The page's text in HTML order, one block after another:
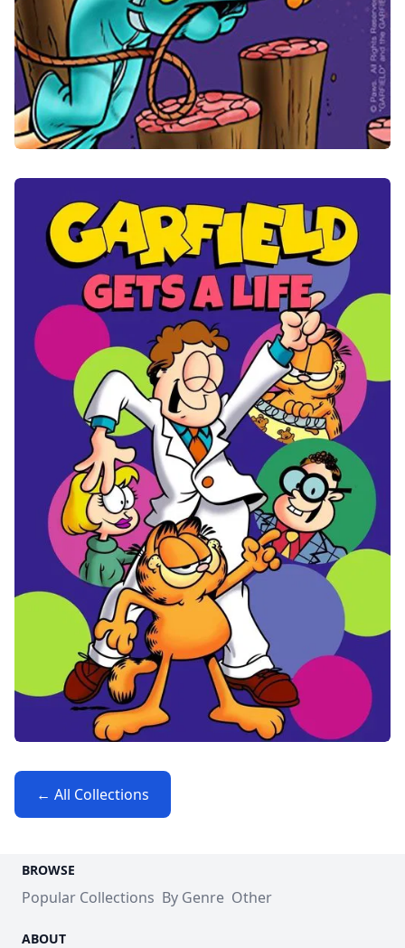
← All Collections
BROWSE
Popular Collections By Genre Other
ABOUT